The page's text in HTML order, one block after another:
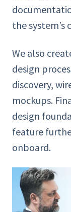
the
We also
design
discovery,
mockups.
design
feature
onboard.